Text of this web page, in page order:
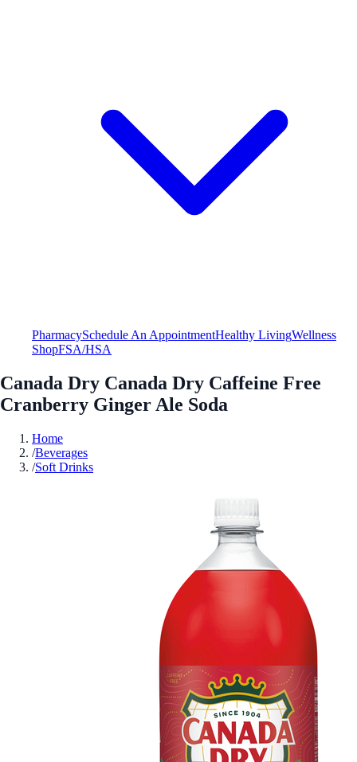
PharmacySchedule An AppointmentHealthy LivingWellness
ShopFSA/HSA
Canada Dry Canada Dry Caffeine Free
Cranberry Ginger Ale Soda
Home
/Beverages
/Soft Drinks